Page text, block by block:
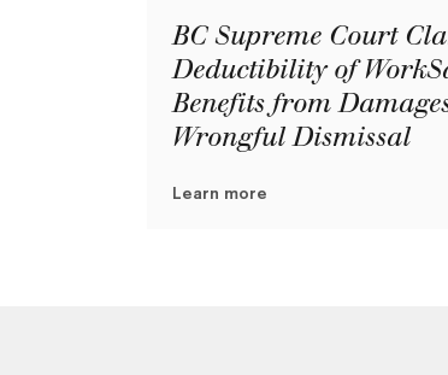
BC Supreme Court
Deductibility of
Benefits from
Wrongful Dismissal
Learn more